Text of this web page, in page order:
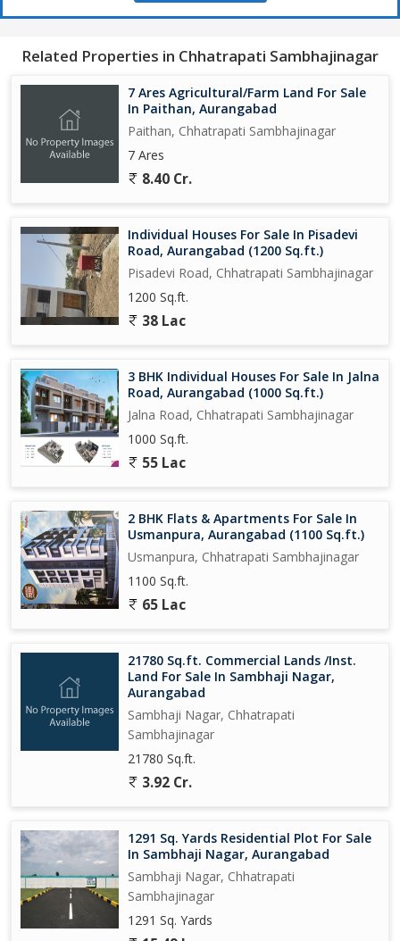
Related Properties in Chhatrapati Sambhajinagar
7 Ares Agricultural/Farm Land For Sale
In Paithan, Aurangabad
Paithan, Chhatrapati Sambhajinagar
7 Ares
8.40 Cr.
Individual Houses For Sale In Pisadevi
Road, Aurangabad (1200 Sq.ft.)
Pisadevi Road, Chhatrapati Sambhajinagar
1200 Sq.ft.
38 Lac
3 BHK Individual Houses For Sale In Jalna
Road, Aurangabad (1000 Sq.ft.)
Jalna Road, Chhatrapati Sambhajinagar
1000 Sq.ft.
55 Lac
2 BHK Flats & Apartments For Sale In
Usmanpura, Aurangabad (1100 Sq.ft.)
Usmanpura, Chhatrapati Sambhajinagar
1100 Sq.ft.
65 Lac
21780 Sq.ft. Commercial Lands /Inst.
Land For Sale In Sambhaji Nagar,
Aurangabad
Sambhaji Nagar, Chhatrapati
Sambhajinagar
21780 Sq.ft.
3.92 Cr.
1291 Sq. Yards Residential Plot For Sale
In Sambhaji Nagar, Aurangabad
Sambhaji Nagar, Chhatrapati
Sambhajinagar
1291 Sq. Yards